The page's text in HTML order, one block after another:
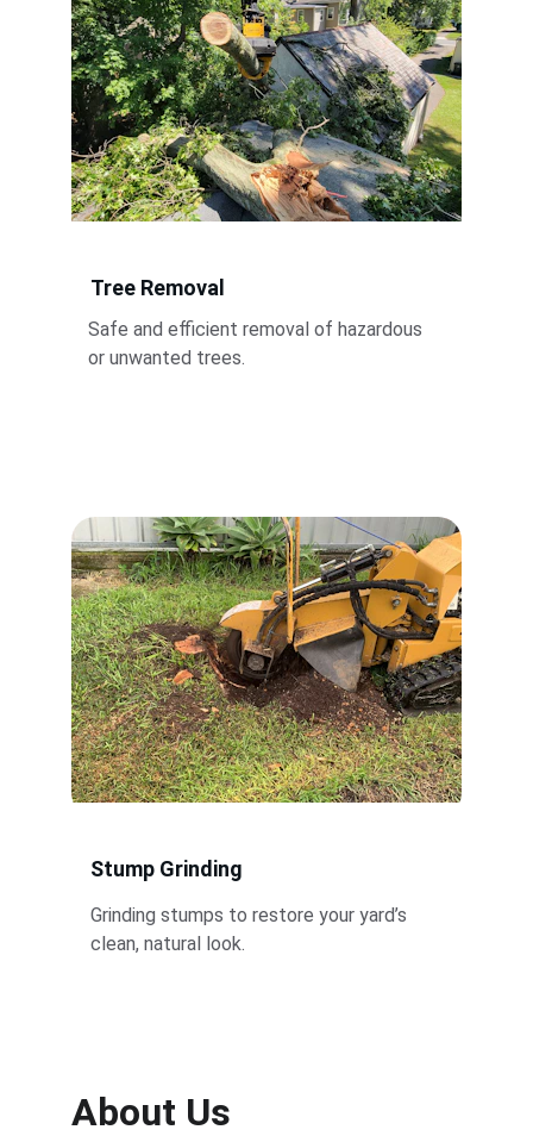
Tree Removal
Safe and efficient removal of hazardous
or unwanted trees.
Grinding stumps to restore your yard’s
clean, natural look.
Stump Grinding
About Us